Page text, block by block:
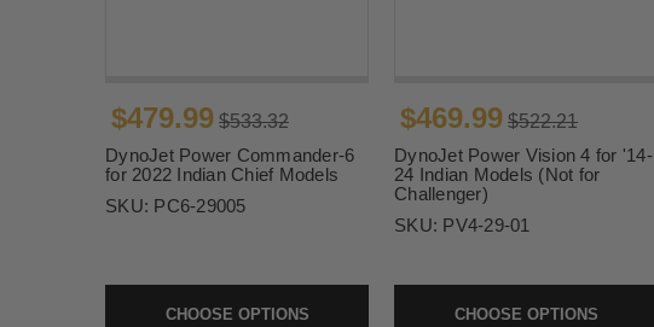
$479.99 $533.32
DynoJet Power Commander-6
for 2022 Indian Chief Models
SKU: PC6-29005
CHOOSE OPTIONS
$469.99 $522.21
DynoJet Power Vision 4 for '14-
24 Indian Models (Not for
Challenger)
SKU: PV4-29-01
CHOOSE OPTIONS